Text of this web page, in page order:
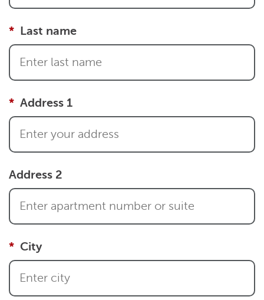
Last name
Address 1
Address 2
City